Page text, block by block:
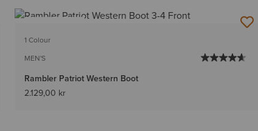
1 Colour
MEN'S
Rambler Patriot Western Boot
2.129,00 kr